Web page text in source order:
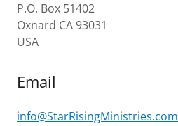
P.O. Box 51402
Oxnard CA 93031
USA
Email
info@StarRisingMinistries.com